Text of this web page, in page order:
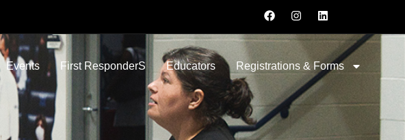
Events First ResponderS Educators Registrations & Forms